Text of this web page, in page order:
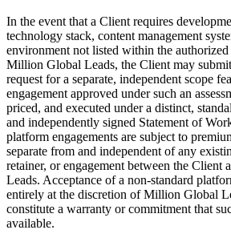
In the event that a Client requires
technology stack, content management
environment not listed within the
Million Global Leads, the Client may
request for a separate, independent scope
engagement approved under such an
priced, and executed under a distinct,
and independently signed Statement of
platform engagements are subject to
separate from and independent of any
retainer, or engagement between the Client
Leads. Acceptance of a non-standard
entirely at the discretion of Million Global
constitute a warranty or commitment that
available.